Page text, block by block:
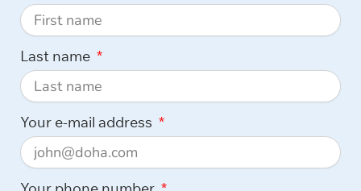
Last name
Your e-mail address